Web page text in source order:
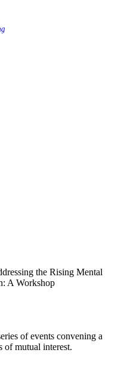
the Rising Mental
A Workshop
of events convening a
of mutual interest.